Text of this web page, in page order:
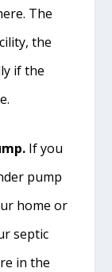
The
the
if the
If you
pump
home or
septic
in the